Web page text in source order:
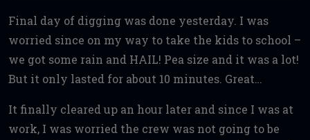
Final day of digging was done yesterday. I was
worried since on my way to take the kids to school –
we got some rain and HAIL! Pea size and it was a lot!
But it only lasted for about 10 minutes. Great…
It finally cleared up an hour later and since I was at
work, I was worried the crew was not going to be